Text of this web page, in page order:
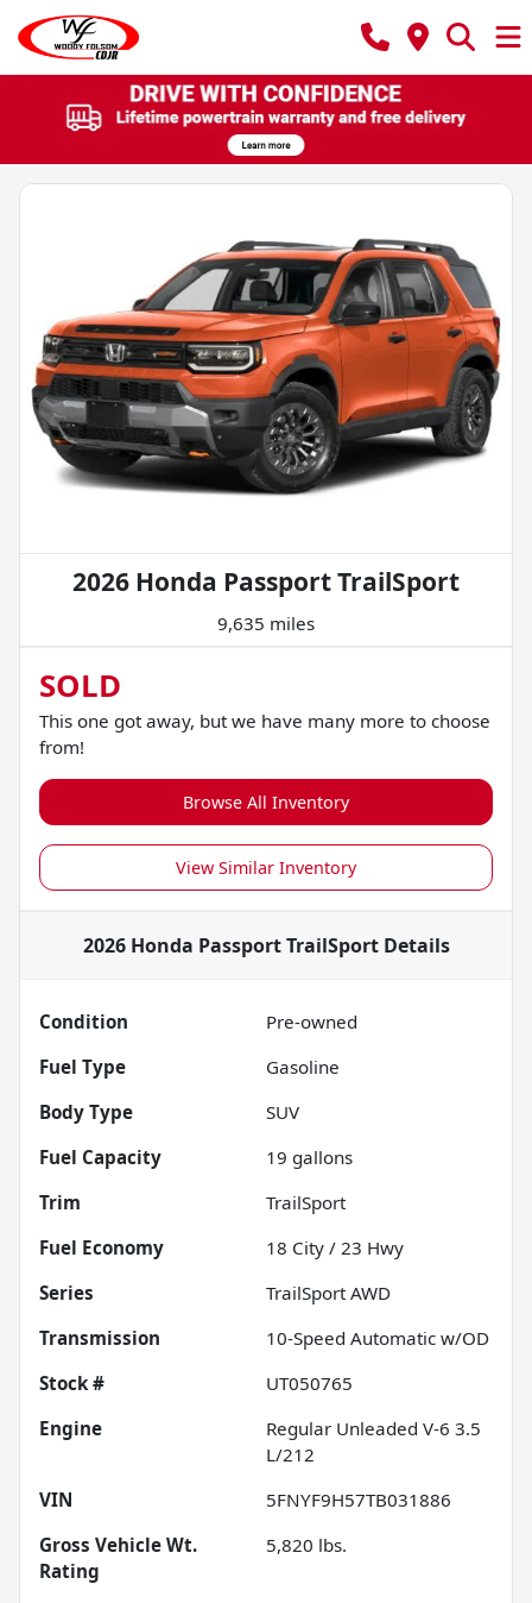
2026 Honda Passport TrailSport
9,635 miles
SOLD
This one got away, but we have many more to choose
from!
Browse All Inventory
View Similar Inventory
2026 Honda Passport TrailSportDetails
Condition
Pre-owned
Fuel Type
Gasoline
Body Type
SUV
Fuel Capacity
19 gallons
Trim
TrailSport
Fuel Economy
18 City / 23 Hwy
Series
TrailSport AWD
Transmission
10-Speed Automatic w/OD
Stock #
UT050765
Engine
Regular Unleaded V-6 3.5
L/212
VIN
5FNYF9H57TB031886
Gross Vehicle Wt.
Rating
5,820 lbs.